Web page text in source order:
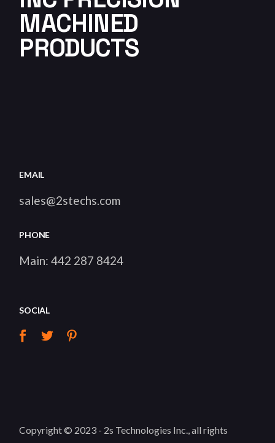
MACHINED
PRODUCTS
EMAIL
sales@2stechs.com
PHONE
Main:442 287 8424
SOCIAL
Copyright © 2023 - 2s Technologies Inc., all rights